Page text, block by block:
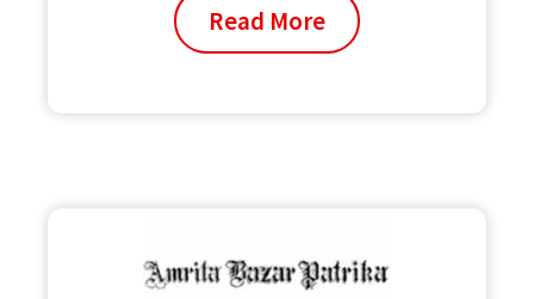
Read More